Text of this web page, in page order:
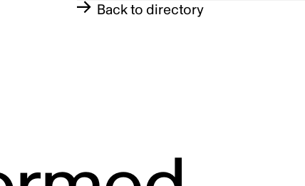
Back to directory